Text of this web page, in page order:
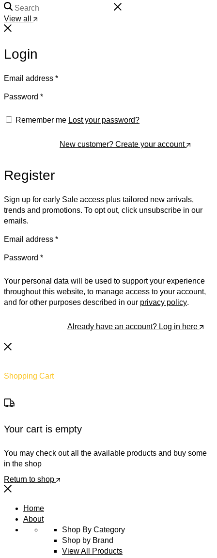
View all
Login
Email address *
Password *
Remember me Lost your password?
New customer? Create your account
Register
Sign up for early Sale access plus tailored new arrivals,
trends and promotions. To opt out, click unsubscribe in our
emails.
Email address *
Password *
Your personal data will be used to support your experience
throughout this website, to manage access to your account,
and for other purposes described in our privacy policy.
Already have an account? Log in here
Shopping Cart
Your cart is empty
You may check out all the available products and buy some
in the shop
Return to shop
Home
About
Shop By Category
Shop by Brand
View All Products